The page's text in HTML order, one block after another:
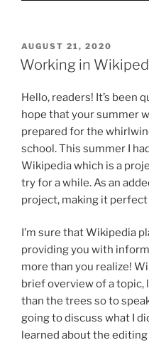
POSTED
ON
AUGUST 21, 2020
Working in
Hello, readers! It’s been
hope that your summer
prepared for the
school. This summer I
Wikipedia which is a
try for a while. As an
project, making it
I’m sure that Wikipedia
providing you with
more than you realize!
brief overview of a
than the trees so to
going to discuss what I
learned about the